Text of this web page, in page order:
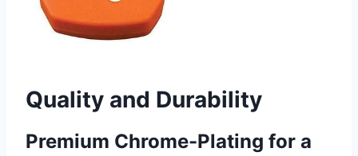
Quality and Durability
Premium Chrome-Plating for a